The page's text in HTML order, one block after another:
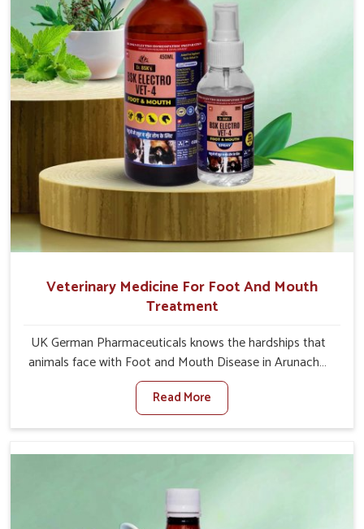
Pradesh.
Veterinary Medicine For Foot And Mouth
Treatment
UK German Pharmaceuticals knows the hardships that
animals face with Foot and Mouth Disease in Arunachal
Pradesh. When set against any other Veterinary
Medicine For Foot And Mouth Treatment Manufacturers
in Arunachal Pradesh, we offer a solution to address
there. Viral Foot and Mouth Disease is a highly
to control the infection symptoms and are designed to
Read More